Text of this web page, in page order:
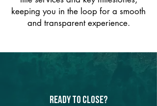
keeping you in the loop for a smooth
and transparent experience.
Ready to Close?